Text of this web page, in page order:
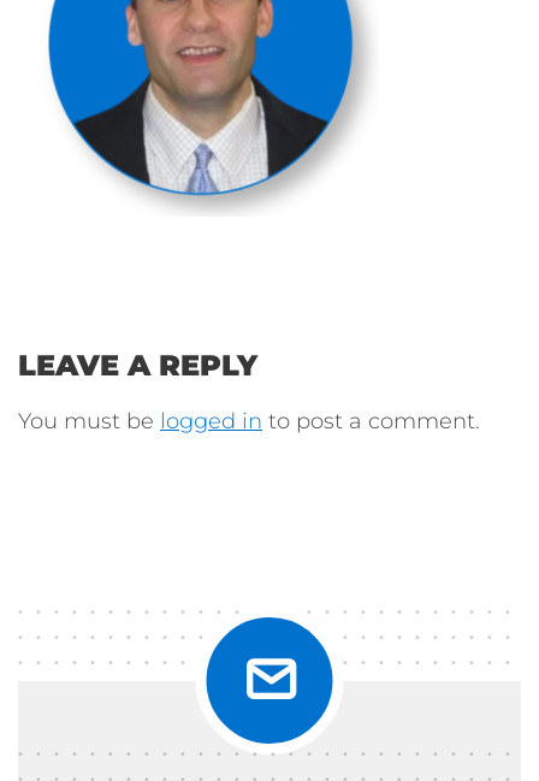
LEAVE A REPLY
You must be logged in to post a comment.